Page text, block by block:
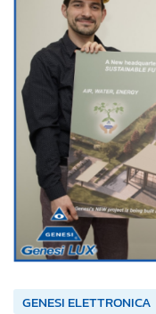
GENESI ELETTRONICA